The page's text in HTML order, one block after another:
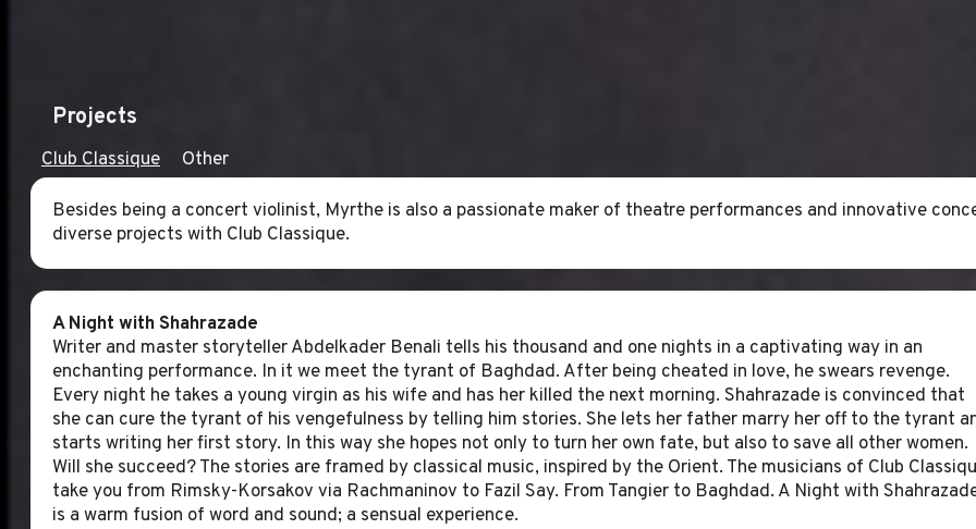
Projects
Club Classique Other
Besides being a concert violinist, Myrthe is also a passionate maker of theatre performances and innovative
diverse projects with Club Classique.
A Night with Shahrazade
Writer and master storyteller Abdelkader Benali tells his thousand and one nights in a captivating way in an
enchanting performance. In it we meet the tyrant of Baghdad. After being cheated in love, he swears revenge.
Every night he takes a young virgin as his wife and has her killed the next morning. Shahrazade is convinced that
she can cure the tyrant of his vengefulness by telling him stories. She lets her father marry her off to the tyrant
starts writing her first story. In this way she hopes not only to turn her own fate, but also to save all other women.
Will she succeed? The stories are framed by classical music, inspired by the Orient. The musicians of Club
take you from Rimsky-Korsakov via Rachmaninov to Fazil Say. From Tangier to Baghdad. A Night with
is a warm fusion of word and sound; a sensual experience.